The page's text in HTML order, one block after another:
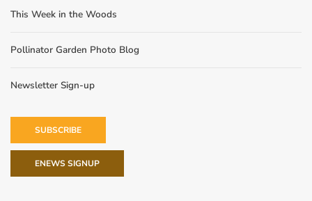
This Week in the Woods
Pollinator Garden Photo Blog
Newsletter Sign-up
SUBSCRIBE
ENEWS SIGNUP